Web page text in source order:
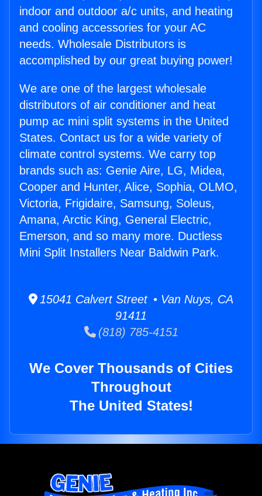
indoor and outdoor a/c units, and heating
and cooling accessories for your AC
needs. Wholesale Distributors is
accomplished by our great buying power!
We are one of the largest wholesale
distributors of air conditioner and heat
pump ac mini split systems in the United
States. Contact us for a wide variety of
climate control systems. We carry top
brands such as: Genie Aire, LG, Midea,
Cooper and Hunter, Alice, Sophia, OLMO,
Victoria, Frigidaire, Samsung, Soleus,
Amana, Arctic King, General Electric,
Emerson, and so many more. Ductless
Mini Split Installers Near Baldwin Park.
15041 Calvert Street • Van Nuys, CA
91411
(818) 785-4151
We Cover Thousands of Cities
Throughout
The United States!